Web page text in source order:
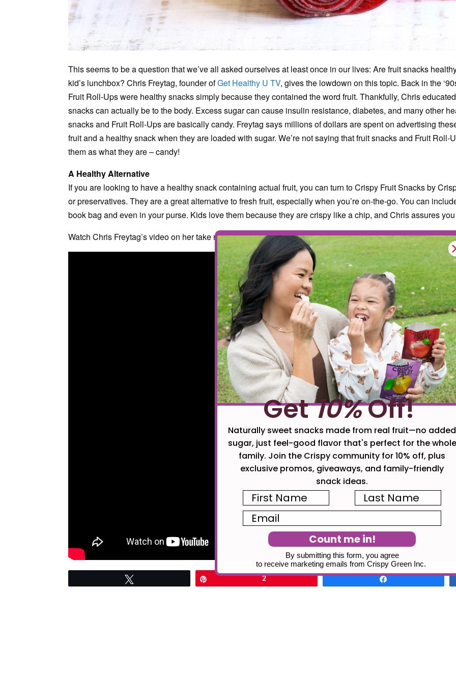
This seems to be a question that we’ve all asked ourselves at least once in our lives: Are fruit snacks
kid’s lunchbox? Chris Freytag, founder ofGet Healthy U TV, gives the lowdown on this topic. Back in the
Fruit Roll-Ups were healthy snacks simply because they contained the word fruit. Thankfully, Chris
snacks can actually be to the body. Excess sugar can cause insulin resistance, diabetes, and many other
snacks and Fruit Roll-Ups are basically candy. Freytag says millions of dollars are spent on advertising
fruit and a healthy snack when they are loaded with sugar. We’re not saying that fruit snacks and Fruit Roll-
them as what they are – candy!
A Healthy Alternative
If you are looking to have a healthy snack containing actual fruit, you can turn to Crispy Fruit Snacks by
or preservatives. They are a great alternative to fresh fruit, especially when you’re on-the-go. You can
book bag and even in your purse. Kids love them because they are crispy like a chip, and Chris assures
Watch Chris Freytag’s video on her take regarding fruit snacks.
2
Get10%Off!
Naturally sweet snacks made from real fruit—no added
sugar, just feel-good flavor that's perfect for the whole
family. Join the Crispy community for 10% off, plus
exclusive promos, giveaways, and family-friendly
snack ideas.
First Name
Last Name
Email
Count me in!
By submitting this form, you agree
to receive marketing emails from Crispy Green Inc.